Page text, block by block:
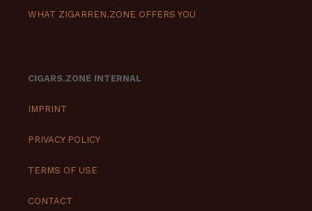
WHAT ZIGARREN.ZONE OFFERS YOU
CIGARS.ZONE INTERNAL
IMPRINT
PRIVACY POLICY
TERMS OF USE
CONTACT